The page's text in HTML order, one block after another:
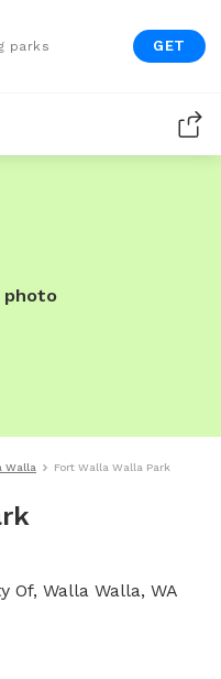
parks GET
photo
Walla Fort Walla Walla Park
Of, Walla Walla, WA